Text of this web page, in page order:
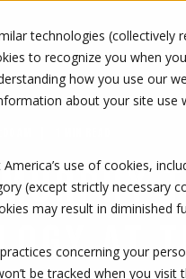
technologies
to recognize you when
how you use our
about your site
use of cookies,
(except strictly necessary
may result in diminished
concerning your
be tracked when you
WHO WE ARE WHAT WE
AT